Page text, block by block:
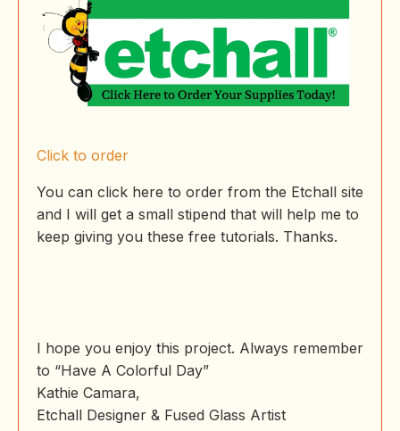
Click to order
You can click here to order from the Etchall site
and I will get a small stipend that will help me to
keep giving you these free tutorials. Thanks.
I hope you enjoy this project. Always remember
to “Have A Colorful Day”
Kathie Camara,
Etchall Designer & Fused Glass Artist